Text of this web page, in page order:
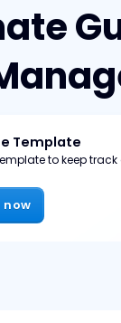
Template
to keep
now